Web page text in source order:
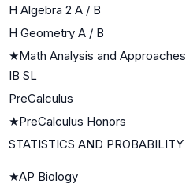
H Algebra 2 A / B
H Geometry A / B
★Math Analysis and Approaches
IB SL
PreCalculus
★PreCalculus Honors
STATISTICS AND PROBABILITY
★AP Biology